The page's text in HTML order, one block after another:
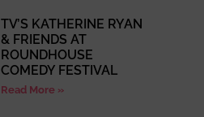
TV’S KATHERINE RYAN
& FRIENDS AT
ROUNDHOUSE
COMEDY FESTIVAL
Read More »